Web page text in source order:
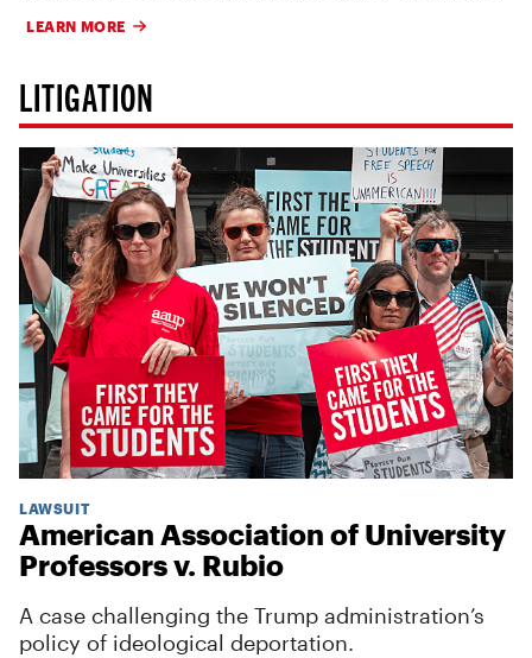
LEARN MORE
LITIGATION
LAWSUIT
American Association of University
Professors v. Rubio
A case challenging the Trump administration’s
policy of ideological deportation.